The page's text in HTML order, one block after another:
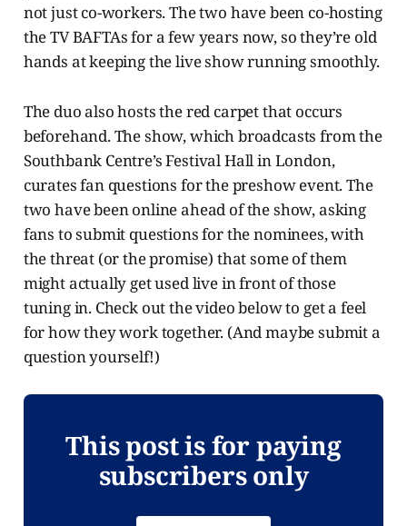
not just co-workers. The two have been co-hosting
the TV BAFTAs for a few years now, so they’re old
hands at keeping the live show running smoothly.
The duo also hosts the red carpet that occurs
beforehand. The show, which broadcasts from the
Southbank Centre’s Festival Hall in London,
curates fan questions for the preshow event. The
two have been online ahead of the show, asking
fans to submit questions for the nominees, with
the threat (or the promise) that some of them
might actually get used live in front of those
tuning in. Check out the video below to get a feel
for how they work together. (And maybe submit a
question yourself!)
This post is for paying
subscribers only